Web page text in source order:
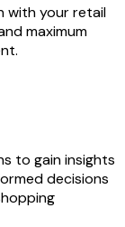
with your retail
maximum
to gain insights
decisions